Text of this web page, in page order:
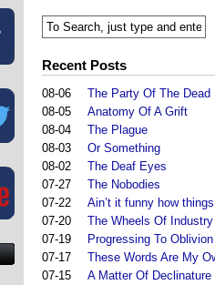
Recent Posts
08-06
The Party Of The Dead
08-05
Anatomy Of A Grift
08-04
The Plague
08-03
Or Something
08-02
The Deaf Eyes
07-27
The Nobodies
07-22
Ain’t it funny how
07-20
The Wheels Of Industry
07-19
Progressing To Oblivion
07-17
These Words Are My
07-15
A Matter Of Declinature